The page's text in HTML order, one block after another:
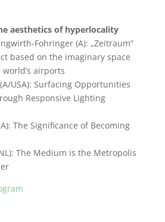
aesthetics of hyperlocality
Fohringer (A): „Zeitraum“
based on the imaginary space
airports
USA): Surfacing Opportunities
Responsive Lighting
The Significance of Becoming
The Medium is the Metropolis